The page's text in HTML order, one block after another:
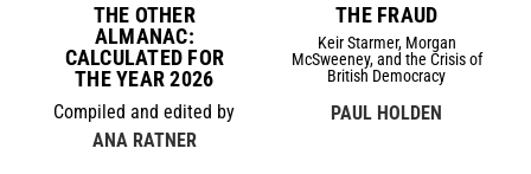
THE OTHER
ALMANAC:
CALCULATED FOR
THE YEAR 2026
Compiled and edited by
ANA RATNER
THE FRAUD
Keir Starmer, Morgan
McSweeney, and the Crisis of
British Democracy
PAUL HOLDEN